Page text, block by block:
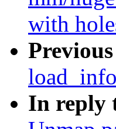
with
Previous
In reply